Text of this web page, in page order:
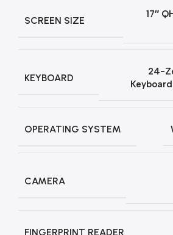
SCREEN SIZE
17″
KEYBOARD
24-
OPERATING SYSTEM
CAMERA
FINGERPRINT READER